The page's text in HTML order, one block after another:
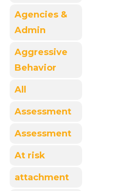
Agencies &
Admin
Aggressive
Behavior
All
Assessment
Assessment
At risk
attachment